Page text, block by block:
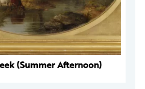
(Summer Afternoon)